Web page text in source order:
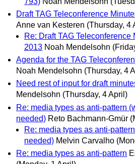
Draft TAG Teleconference
Anne van Kesteren (Thursday, 4
Re: Draft TAG Teleconference
2013 Noah Mendelsohn
Agenda for the TAG
Noah Mendelsohn (Thursday, 4
Need rest of input for draft
Mendelsohn (Thursday, 4 April)
Re: media types as anti-pattern
needed) Reto Bachmann-Gmür
Re: media types as anti-
needed) Melvin Carvalho
Re: media types as anti-pattern